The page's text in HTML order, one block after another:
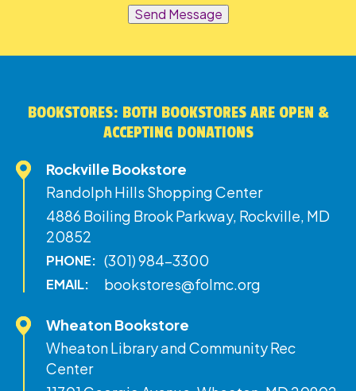
Send Message
BOOKSTORES: BOTH BOOKSTORES ARE OPEN &
ACCEPTING DONATIONS
Rockville Bookstore
Randolph Hills Shopping Center
4886 Boiling Brook Parkway, Rockville, MD
20852
PHONE: (301) 984-3300
EMAIL: bookstores@folmc.org
Wheaton Bookstore
Wheaton Library and Community Rec
Center